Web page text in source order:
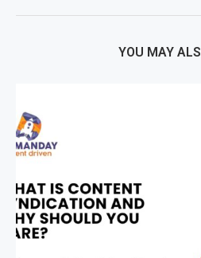
YOU MAY